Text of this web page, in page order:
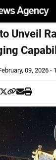
Unveil
09, 2026 -